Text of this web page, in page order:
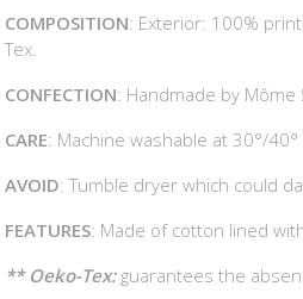
COMPOSITION: Exterior: 100%
Tex.
CONFECTION: Handmade by Môme
CARE: Machine washable at 30°/
AVOID: Tumble dryer which could
FEATURES: Made of cotton lined
** Oeko-Tex:guarantees the